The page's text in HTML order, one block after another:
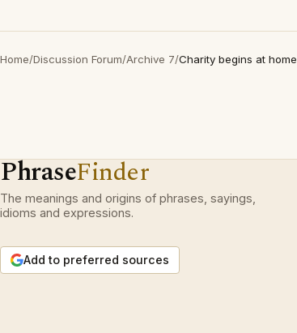
Home/Discussion Forum/Archive 7/Charity begins at home
PhraseFinder
The meanings and origins of phrases, sayings,
idioms and expressions.
Add to preferred sources